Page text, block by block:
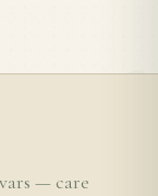
— care